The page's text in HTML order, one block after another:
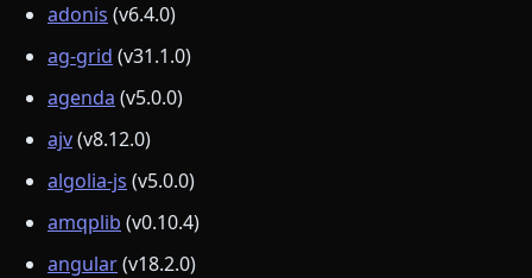
adonis (v6.4.0)
ag-grid (v31.1.0)
agenda (v5.0.0)
ajv(v8.12.0)
algolia-js (v5.0.0)
amqplib (v0.10.4)
angular(v18.2.0)